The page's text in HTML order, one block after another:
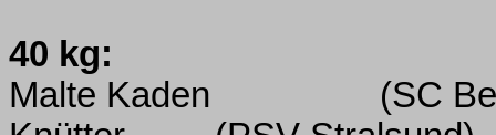
40 kg:
Malte Kaden
(SC